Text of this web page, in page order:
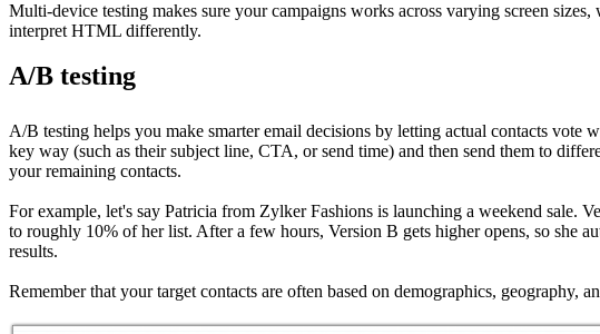
Multi-device testing makes sure your campaigns works across varying screen
interpret HTML differently.
A/B testing
A/B testing helps you make smarter email decisions by letting actual contacts
key way (such as their subject line, CTA, or send time) and then send them to
your remaining contacts.
For example, let's say Patricia from Zylker Fashions is launching a weekend sale.
to roughly 10% of her list. After a few hours, Version B gets higher opens, so she
results.
Remember that your target contacts are often based on demographics, geography,